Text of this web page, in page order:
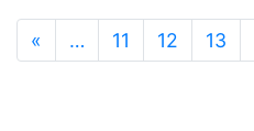
« … 11 12 13